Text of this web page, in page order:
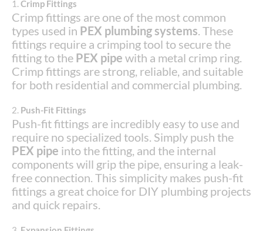
1. Crimp Fittings
Crimp fittings are one of the most common
types used in PEX plumbing systems. These
fittings require a crimping tool to secure the
fitting to the PEX pipe with a metal crimp ring.
Crimp fittings are strong, reliable, and suitable
for both residential and commercial plumbing.
2. Push-Fit Fittings
Push-fit fittings are incredibly easy to use and
require no specialized tools. Simply push the
PEX pipe into the fitting, and the internal
components will grip the pipe, ensuring a leak-
free connection. This simplicity makes push-fit
fittings a great choice for DIY plumbing projects
and quick repairs.